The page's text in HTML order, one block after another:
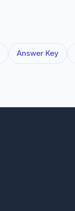
Answer Key